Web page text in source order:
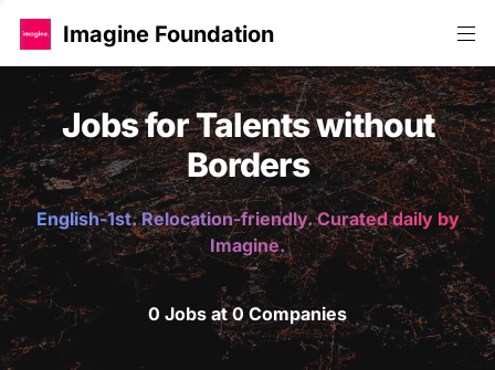
Imagine Foundation
Jobs for Talents without
Borders
English-1st. Relocation-friendly. Curated daily by
Imagine.
0 Jobs at 0 Companies